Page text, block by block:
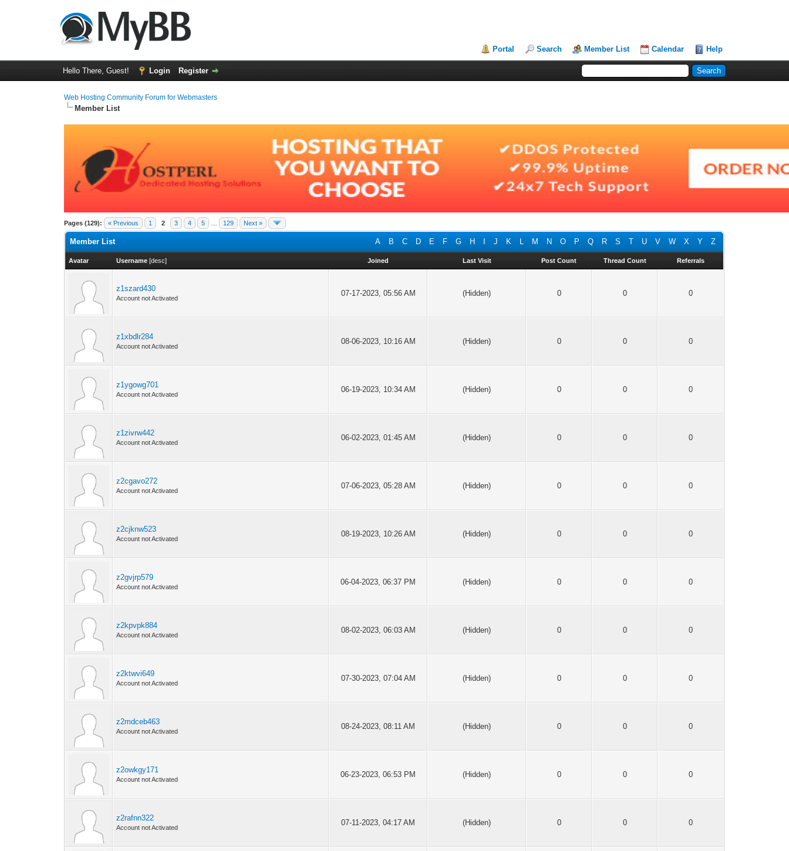
Portal Search Member List Calendar Help
Hello There, Guest! Login Register
Web Hosting Community Forum for Webmasters
Member List
Pages (129): « Previous 1 2 3 4 5 129 Next »
A B C D E F G H J K L M N O P Q R S T U V W X Y Z
Member List
Avatar Username [desc] Joined Last Visit Post Count Thread Count Referrals
z1szard430
Account not Activated
07-17-2023, 05:56 AM (Hidden) 0 0 0
z1xbdlr284
Account not Activated
08-06-2023, 10:16 AM (Hidden) 0 0 0
z1ygowg701
Account not Activated
06-19-2023, 10:34 AM (Hidden) 0 0 0
z1zivrw442
Account not Activated
06-02-2023, 01:45 AM (Hidden) 0 0 0
z2cgavo272
Account not Activated
07-06-2023, 05:28 AM (Hidden) 0 0 0
z2cjknw523
Account not Activated
08-19-2023, 10:26 AM (Hidden) 0 0 0
z2gvjrp579
Account not Activated
06-04-2023, 06:37 PM (Hidden) 0 0 0
z2kpvpk884
Account not Activated
08-02-2023, 06:03 AM (Hidden) 0 0 0
z2ktwvi649
Account not Activated
07-30-2023, 07:04 AM (Hidden) 0 0 0
z2mdceb463
Account not Activated
08-24-2023, 08:11 AM (Hidden) 0 0 0
z2owkgy171
Account not Activated
06-23-2023, 06:53 PM (Hidden) 0 0 0
z2rafnn322
Account not Activated
07-11-2023, 04:17 AM (Hidden) 0 0 0